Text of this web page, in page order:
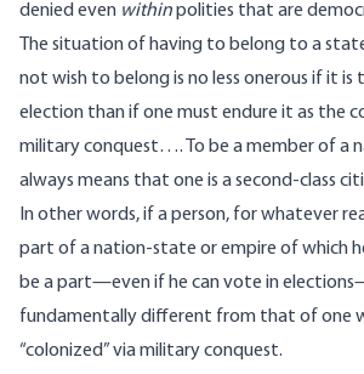
denied even withinpolities that are
The situation of having to belong to a
not wish to belong is no less onerous if it is
election than if one must endure it as the
military conquest…. To be a member of a
always means that one is a second-class
In other words, if a person, for whatever
part of a nation-state or empire of which
be a part—even if he can vote in
fundamentally different from that of one
“colonized” via military conquest.